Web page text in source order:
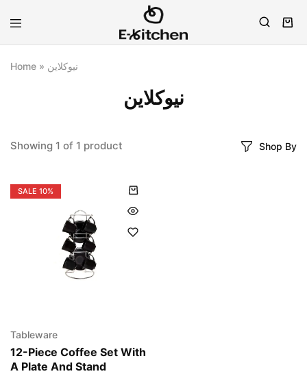
E-
Modern
Home » نيوكلاين
نيوكلاين
Showing 1 of 1 product Shop By
SALE 10%
Tableware
12-Piece Coffee Set With
A Plate And Stand